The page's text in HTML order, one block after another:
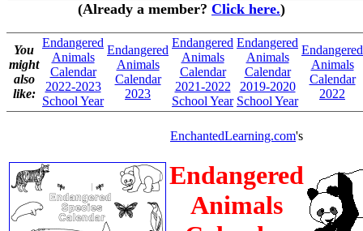
(Already a member? Click here.)
You
might
also
like:
Endangered
Animals
Calendar
2022-2023
School Year
Endangered
Animals
Calendar
2023
Endangered
Animals
Calendar
2021-2022
School Year
Endangered
Animals
Calendar
2019-2020
School Year
Endangered
Animals
Calendar
2022
EnchantedLearning.com's
Endangered
Animals